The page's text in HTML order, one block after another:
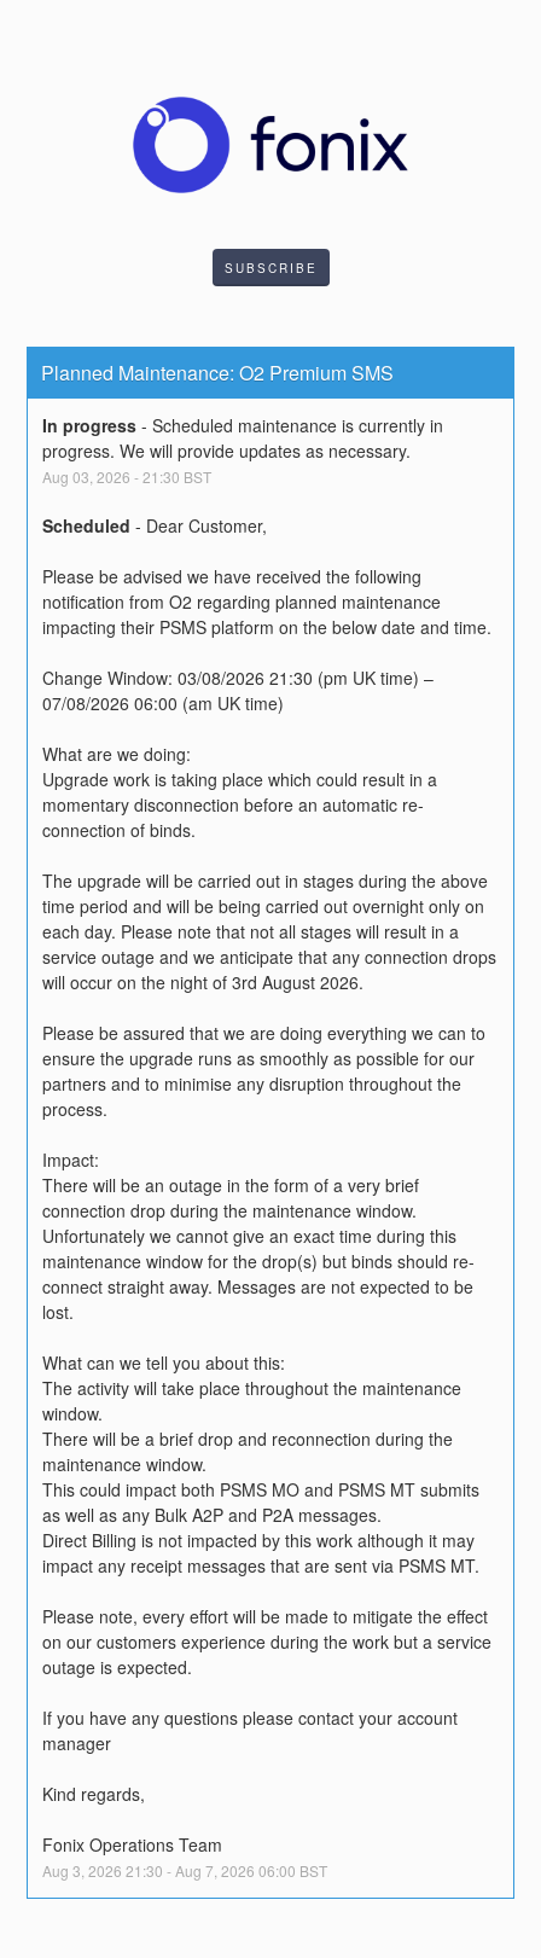
SUBSCRIBE
Planned Maintenance: O2 Premium SMS
In progress -Scheduled maintenance is currently in
progress. We will provide updates as necessary.
Aug03 ,2026 -21:30 BST
Scheduled - Dear Customer,
Please be advised we have received the following
notification from O2 regarding planned maintenance
impacting their PSMS platform on the below date and time.
Change Window: 03/08/2026 21:30 (pm UK time) –
07/08/2026 06:00 (am UK time)
What are we doing:
Upgrade work is taking place which could result in a
momentary disconnection before an automatic re-
connection of binds.
The upgrade will be carried out in stages during the above
time period and will be being carried out overnight only on
each day. Please note that not all stages will result in a
service outage and we anticipate that any connection drops
will occur on the night of 3rd August 2026.
Please be assured that we are doing everything we can to
ensure the upgrade runs as smoothly as possible for our
partners and to minimise any disruption throughout the
process.
Impact:
There will be an outage in the form of a very brief
connection drop during the maintenance window.
Unfortunately we cannot give an exact time during this
maintenance window for the drop(s) but binds should re-
connect straight away. Messages are not expected to be
lost.
What can we tell you about this:
The activity will take place throughout the maintenance
window.
There will be a brief drop and reconnection during the
maintenance window.
This could impact both PSMS MO and PSMS MT submits
as well as any Bulk A2P and P2A messages.
Direct Billing is not impacted by this work although it may
impact any receipt messages that are sent via PSMS MT.
Please note, every effort will be made to mitigate the effect
on our customers experience during the work but a service
outage is expected.
If you have any questions please contact your account
manager
Kind regards,
Fonix Operations Team
Aug3 ,2026 21:30 - Aug7 ,2026 06:00 BST